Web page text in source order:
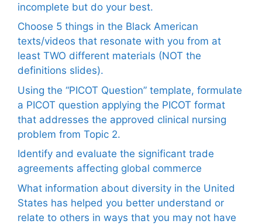
incomplete but do your best.
Choose 5 things in the Black American
texts/videos that resonate with you from at
least TWO different materials (NOT the
definitions slides).
Using the “PICOT Question” template, formulate
a PICOT question applying the PICOT format
that addresses the approved clinical nursing
problem from Topic 2.
Identify and evaluate the significant trade
agreements affecting global commerce
What information about diversity in the United
States has helped you better understand or
relate to others in ways that you may not have